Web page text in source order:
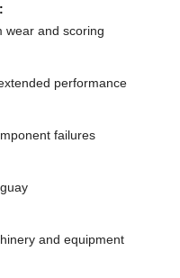
wear and scoring
performance
failures
and equipment